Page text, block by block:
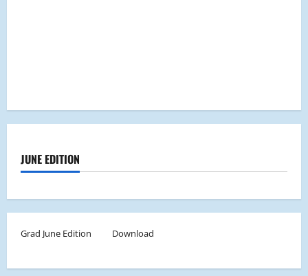
JUNE EDITION
Grad June Edition Download